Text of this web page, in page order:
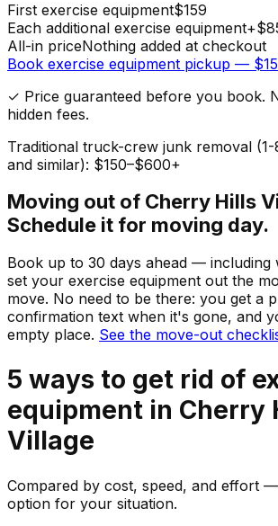
First exercise equipment$159
Each additional exercise equipment+$
All-in priceNothing added at checkout
Book exercise equipment pickup — $
✓ Price guaranteed before you book.
hidden fees.
Traditional truck-crew junk removal
and similar): $150–$600+
Moving out of Cherry Hills
Schedule it for moving day.
Book up to 30 days ahead —
set your exercise equipment out the
move. No need to be there: you get a
confirmation text when it's gone, and
empty place. See the move-out
5 ways to get rid of
equipment in Cherry
Village
Compared by cost, speed, and effort
option for your situation.